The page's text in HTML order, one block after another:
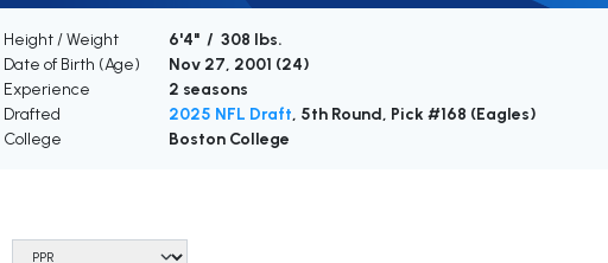
Height / Weight
6'4" / 308 lbs.
Date of Birth (Age)
Nov 27, 2001 (24)
Experience
2 seasons
Drafted
2025 NFL Draft, 5th Round, Pick #168 (Eagles)
College
Boston College